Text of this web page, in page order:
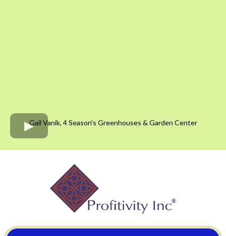
Gail Vanik, 4 Season's Greenhouses & Garden Center